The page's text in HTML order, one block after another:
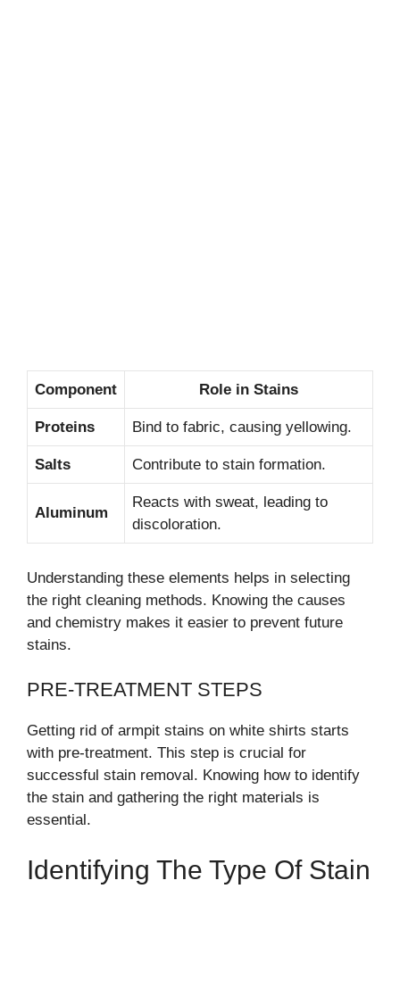
Component Role in Stains
Proteins Bind to fabric, causing yellowing.
Salts Contribute to stain formation.
Aluminum
Reacts with sweat, leading to
discoloration.
Understanding these elements helps in selecting
the right cleaning methods. Knowing the causes
and chemistry makes it easier to prevent future
stains.
PRE-TREATMENT STEPS
Getting rid of armpit stains on white shirts starts
with pre-treatment. This step is crucial for
successful stain removal. Knowing how to identify
the stain and gathering the right materials is
essential.
Identifying The Type Of Stain